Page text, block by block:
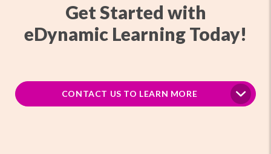
Get Started with
eDynamic Learning Today!
CONTACT US TO LEARN MORE